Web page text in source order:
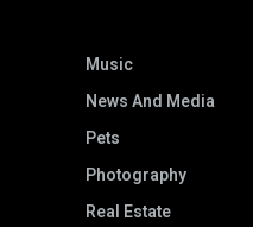
Music
News And Media
Pets
Photography
Real Estate